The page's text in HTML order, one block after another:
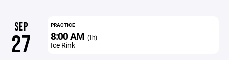
SEP
27
PRACTICE
8:00 AM (1h)
Ice Rink